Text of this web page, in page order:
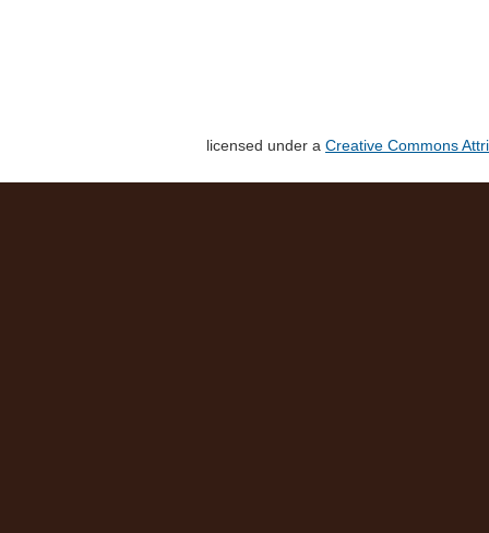
licensed under a Creative Commons